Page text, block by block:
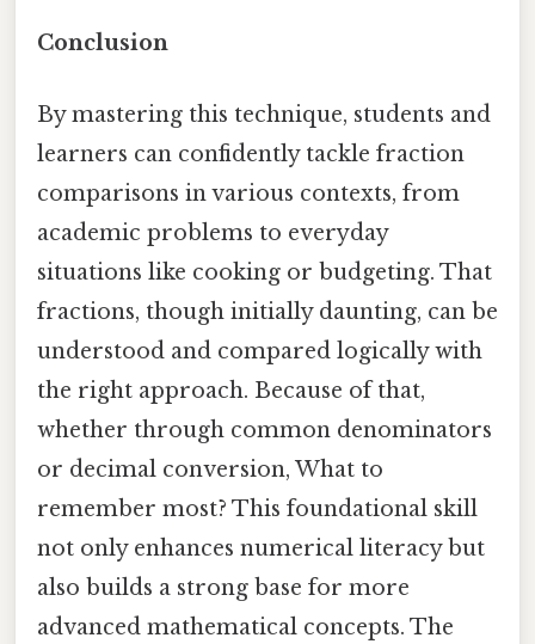
Conclusion
By mastering this technique, students and
learners can confidently tackle fraction
comparisons in various contexts, from
academic problems to everyday
situations like cooking or budgeting. That
fractions, though initially daunting, can be
understood and compared logically with
the right approach. Because of that,
whether through common denominators
or decimal conversion, What to
remember most? This foundational skill
not only enhances numerical literacy but
also builds a strong base for more
advanced mathematical concepts. The